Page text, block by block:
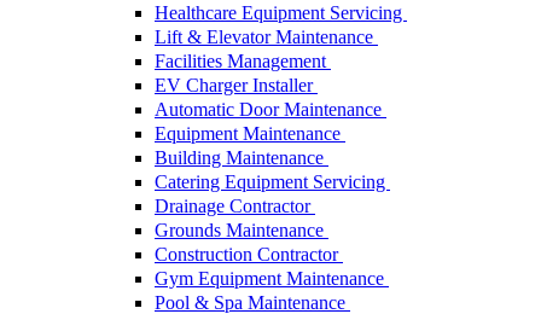
Healthcare Equipment Servicing
Lift & Elevator Maintenance
Facilities Management
EV Charger Installer
Automatic Door Maintenance
Equipment Maintenance
Building Maintenance
Catering Equipment Servicing
Drainage Contractor
Grounds Maintenance
Construction Contractor
Gym Equipment Maintenance
Pool & Spa Maintenance